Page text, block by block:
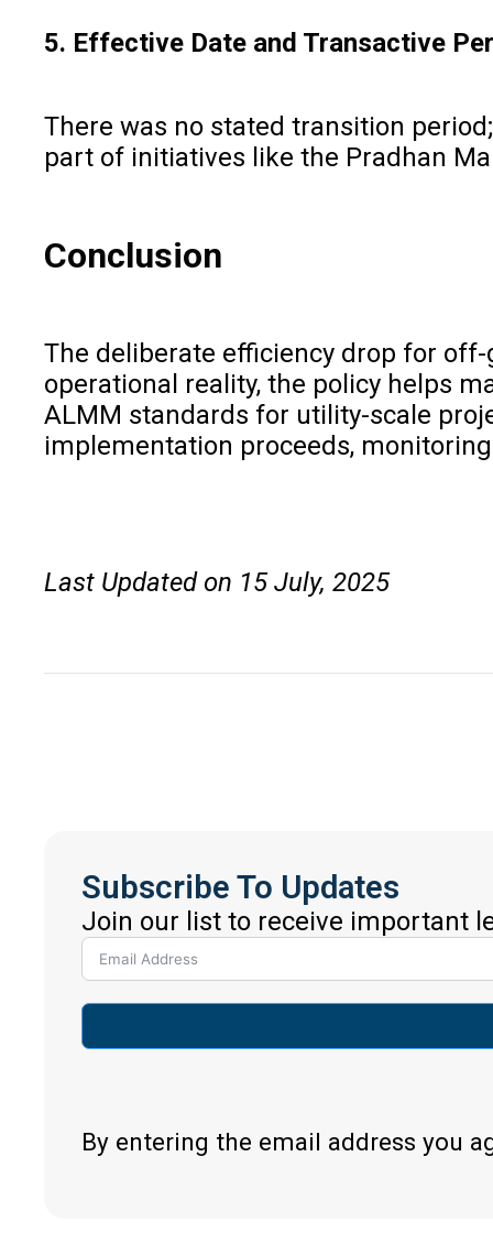
5. Effective Date and Transactive
There was no stated transition
part of initiatives like the Pradhan
Conclusion
The deliberate efficiency drop for
operational reality, the policy helps
ALMM standards for utility-scale
implementation proceeds,
Last Updated on 15 July, 2025
Subscribe To Updates
Join our list to receive important
By entering the email address you